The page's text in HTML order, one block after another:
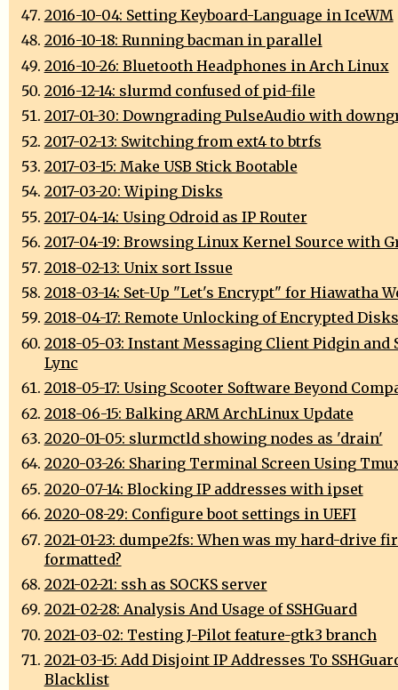
2016-10-04: Setting Keyboard-Language in IceWM
2016-10-18: Running bacman in parallel
2016-10-26: Bluetooth Headphones in Arch Linux
2016-12-14: slurmd confused of pid-file
2017-01-30: Downgrading PulseAudio with
2017-02-13: Switching from ext4 to btrfs
2017-03-15: Make USB Stick Bootable
2017-03-20: Wiping Disks
2017-04-14: Using Odroid as IP Router
2017-04-19: Browsing Linux Kernel Source with
2018-02-13: Unix sort Issue
2018-03-14: Set-Up "Let's Encrypt" for Hiawatha
2018-04-17: Remote Unlocking of Encrypted Disks
2018-05-03: Instant Messaging Client Pidgin and
Lync
2018-05-17: Using Scooter Software Beyond
2018-06-15: Balking ARM ArchLinux Update
2020-01-05: slurmctld showing nodes as 'drain'
2020-03-26: Sharing Terminal Screen Using
2020-07-14: Blocking IP addresses with ipset
2020-08-29: Configure boot settings in UEFI
2021-01-23: dumpe2fs: When was my hard-drive
formatted?
2021-02-21: ssh as SOCKS server
2021-02-28: Analysis And Usage of SSHGuard
2021-03-02: Testing J-Pilot feature-gtk3 branch
2021-03-15: Add Disjoint IP Addresses To
Blacklist